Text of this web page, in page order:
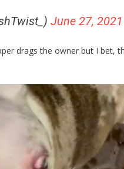
June 27, 2021
drags the owner but I bet,